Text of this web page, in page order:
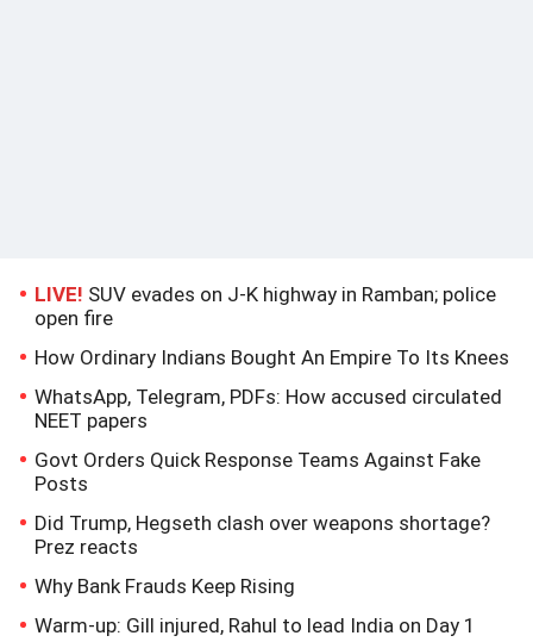
LIVE! SUV evades on J-K highway in Ramban; police
open fire
How Ordinary Indians Bought An Empire To Its Knees
WhatsApp, Telegram, PDFs: How accused circulated
NEET papers
Govt Orders Quick Response Teams Against Fake
Posts
Did Trump, Hegseth clash over weapons shortage?
Prez reacts
Why Bank Frauds Keep Rising
Warm-up: Gill injured, Rahul to lead India on Day 1